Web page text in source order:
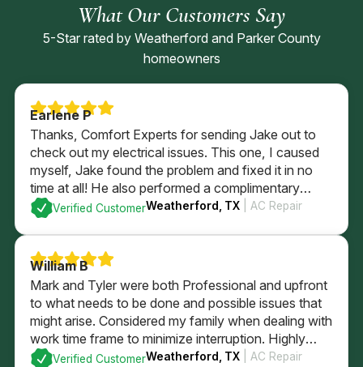
What Our Customers Say
5-Star rated by Weatherford and Parker County
homeowners
Earlene P
Thanks, Comfort Experts for sending Jake out to
check out my electrical issues. This one, I caused
myself, Jake found the problem and fixed it in no
time at all! He also performed a complimentary
electrical check of my home’s GFI plugs and
checked out my electrical panel and fuses. All
passed with flying colors and I’m back in business
with a brightly lit kitchen!
Verified CustomerWeatherford, TX| AC Repair
William B
Mark and Tyler were both Professional and upfront
to what needs to be done and possible issues that
might arise. Considered my family when dealing with
work time frame to minimize interruption. Highly
recommend.
Verified CustomerWeatherford, TX| AC Repair